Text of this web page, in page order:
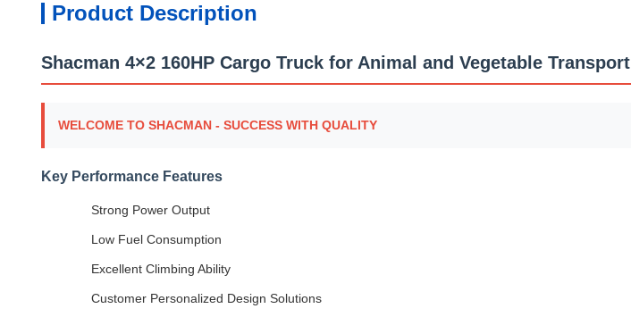
Product Description
Shacman 4×2 160HP Cargo Truck for Animal and Vegetable Transport
WELCOME TO SHACMAN - SUCCESS WITH QUALITY
Key Performance Features
Strong Power Output
Low Fuel Consumption
Excellent Climbing Ability
Customer Personalized Design Solutions